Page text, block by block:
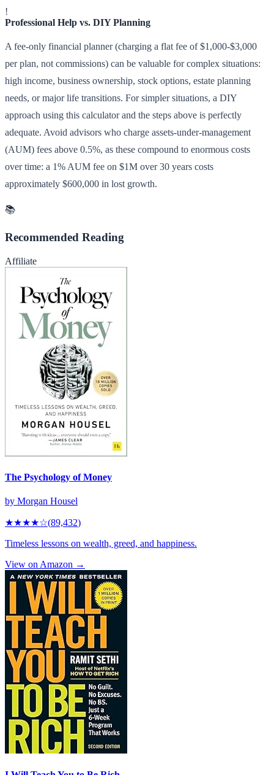
!
Professional Help vs. DIY Planning
A fee-only financial planner (charging a flat fee of $1,000-$3,000
per plan, not commissions) can be valuable for complex situations:
high income, business ownership, stock options, estate planning
needs, or major life transitions. For simpler situations, a DIY
approach using this calculator and the steps above is perfectly
adequate. Avoid advisors who charge assets-under-management
(AUM) fees above 0.5%, as these compound to enormous costs
over time: a 1% AUM fee on $1M over 30 years costs
approximately $600,000 in lost growth.
📚
Recommended Reading
Affiliate
The Psychology of Money
by Morgan Housel
★★★★☆(89,432)
Timeless lessons on wealth, greed, and happiness.
View on Amazon →